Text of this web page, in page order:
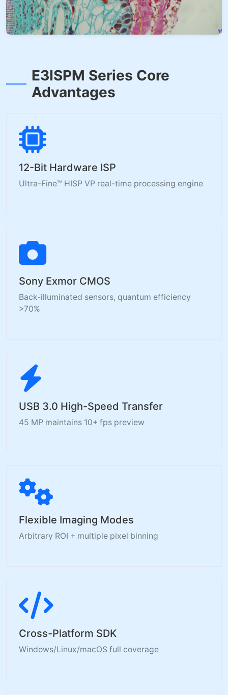
E3ISPM Series Core
Advantages
12-Bit Hardware ISP
Ultra-Fine™ HISP VP real-time processing engine
Sony Exmor CMOS
Back-illuminated sensors, quantum efficiency
>70%
USB 3.0 High-Speed Transfer
45 MP maintains 10+ fps preview
Flexible Imaging Modes
Arbitrary ROI + multiple pixel binning
Cross-Platform SDK
Windows/Linux/macOS full coverage